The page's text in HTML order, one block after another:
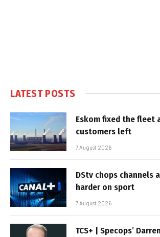
LATEST POSTS
Eskom fixed the fleet
customers left
7 August 2026
DStv chops channels
harder on sport
7 August 2026
TCS+ | Specops’